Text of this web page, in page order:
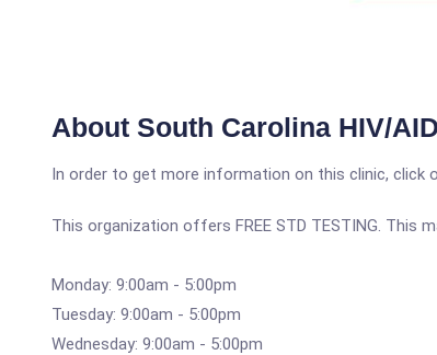
About South Carolina HIV/
In order to get more information on this clinic,
This organization offers FREE STD TESTING.
Monday: 9:00am - 5:00pm
Tuesday: 9:00am - 5:00pm
Wednesday: 9:00am - 5:00pm